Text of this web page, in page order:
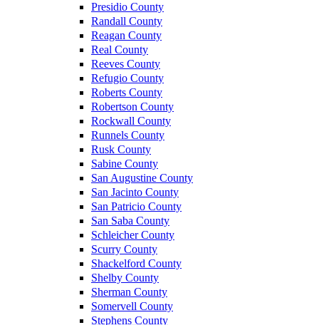
Presidio County
Randall County
Reagan County
Real County
Reeves County
Refugio County
Roberts County
Robertson County
Rockwall County
Runnels County
Rusk County
Sabine County
San Augustine County
San Jacinto County
San Patricio County
San Saba County
Schleicher County
Scurry County
Shackelford County
Shelby County
Sherman County
Somervell County
Stephens County